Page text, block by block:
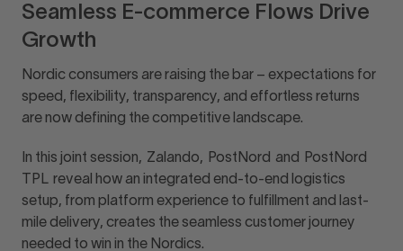
Seamless E-commerce Flows Drive
Growth
Nordic consumers are raising the bar – expectations for
speed, flexibility, transparency, and effortless returns
are now defining the competitive landscape.
In this joint session, Zalando, PostNord and PostNord
TPL reveal how an integrated end-to-end logistics
setup, from platform experience to fulfillment and last-
mile delivery, creates the seamless customer journey
needed to win in the Nordics.